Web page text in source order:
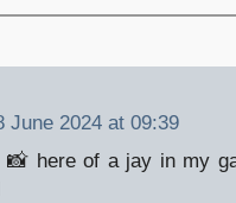
June 2024 at 09:39
📸 here of a jay in my